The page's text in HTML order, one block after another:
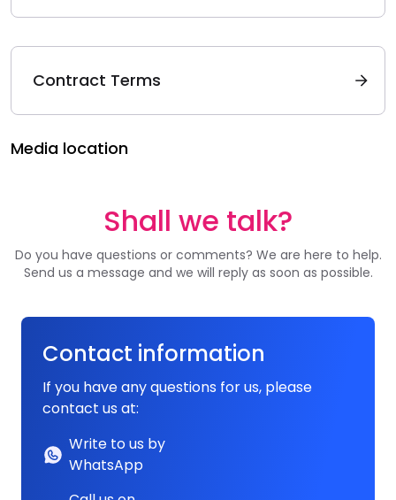
Contract Terms
Media location
Shall we talk?
Do you have questions or comments? We are here to help.
Send us a message and we will reply as soon as possible.
Contact information
If you have any questions for us, please
contact us at:
Write to us by
WhatsApp